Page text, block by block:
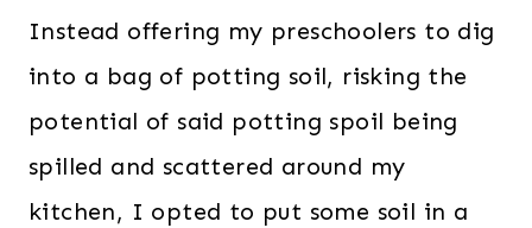
Instead offering my preschoolers to dig
into a bag of potting soil, risking the
potential of said potting spoil being
spilled and scattered around my
kitchen, I opted to put some soil in a